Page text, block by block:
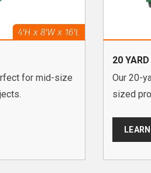
for mid-size
20
Our 20-
sized